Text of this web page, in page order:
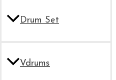
Drum Set
Vdrums